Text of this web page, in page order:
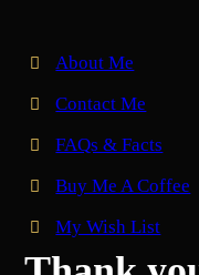
About Me
Contact Me
FAQs & Facts
Buy Me A Coffee
My Wish List